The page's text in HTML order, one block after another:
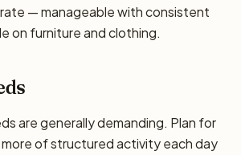
— manageable with consistent
on furniture and clothing.
are generally demanding. Plan for
more of structured activity each day